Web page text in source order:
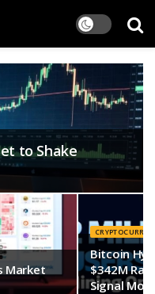
to Shake
Market
Bitcoin
$342M
Signal